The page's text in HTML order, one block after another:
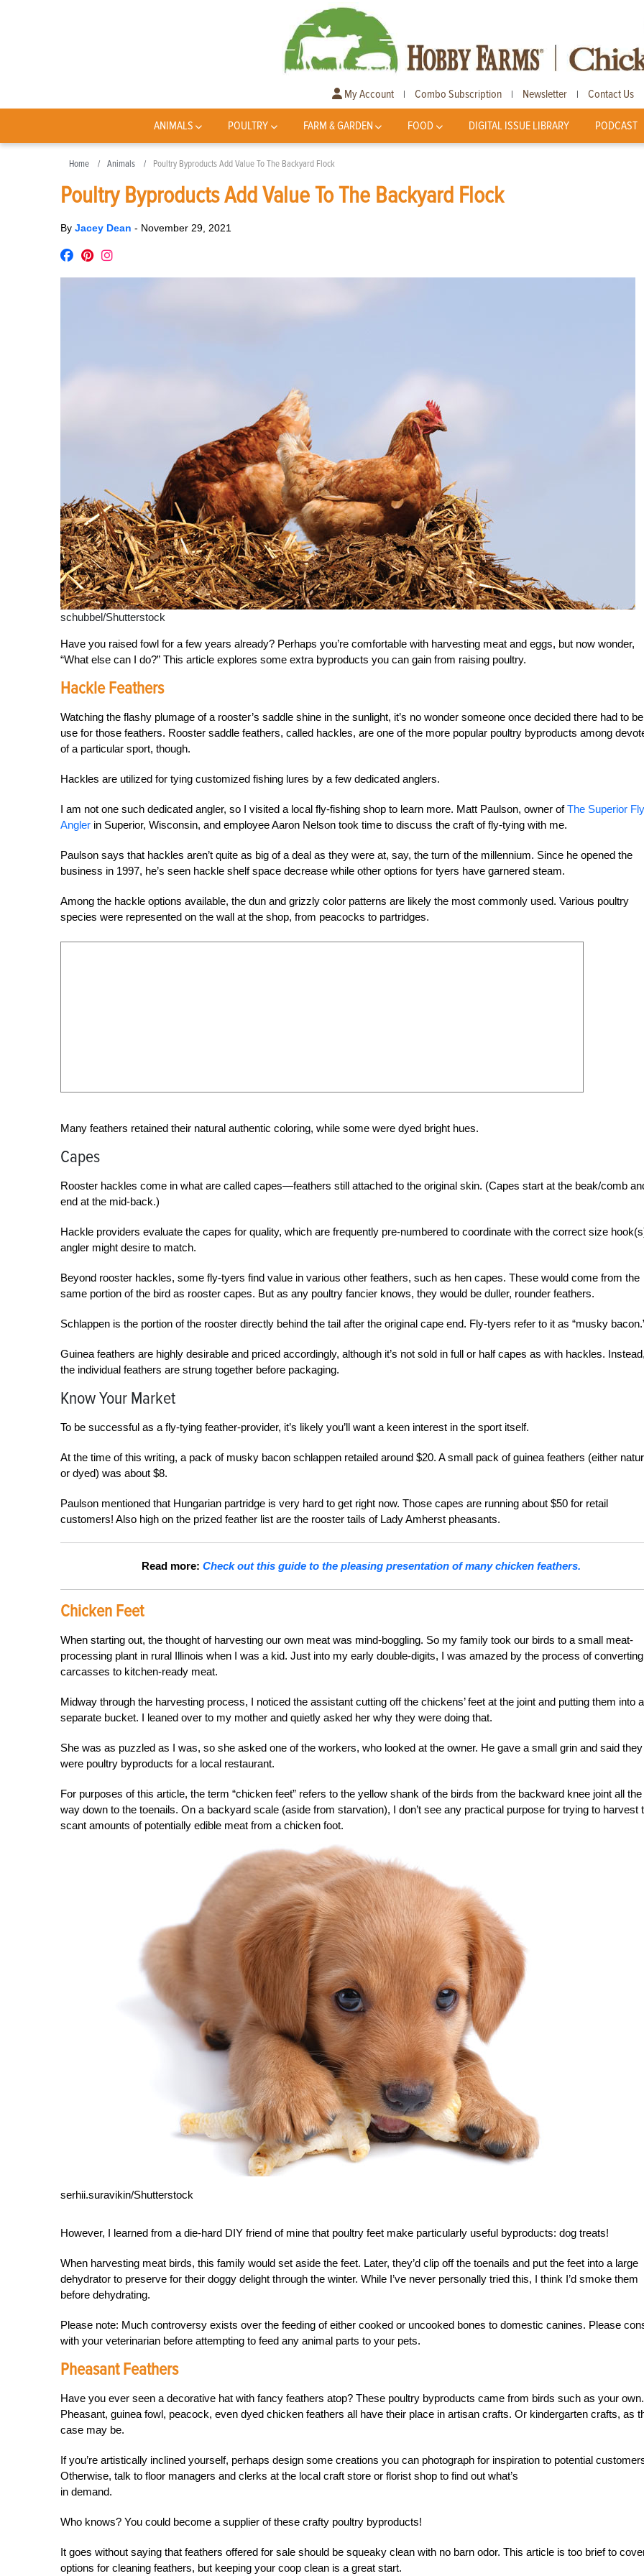
My Account | Combo Subscription | Newsletter | Contact Us
ANIMALS POULTRY FARM & GARDEN FOOD DIGITAL ISSUE LIBRARY PODCAST
Home Animals Poultry Byproducts Add Value To The Backyard Flock
Poultry Byproducts Add Value To The Backyard Flock
By Jacey Dean - November 29, 2021
schubbel/Shutterstock
Have you raised fowl for a few years already? Perhaps you’re comfortable with harvesting meat and eggs, but now wonder,
“What else can I do?” This article explores some extra byproducts you can gain from raising poultry.
Hackle Feathers
Watching the flashy plumage of a rooster’s saddle shine in the sunlight, it’s no wonder someone once decided there had to
use for those feathers. Rooster saddle feathers, called hackles, are one of the more popular poultry byproducts among
of a particular sport, though.
Hackles are utilized for tying customized fishing lures by a few dedicated anglers.
I am not one such dedicated angler, so I visited a local fly-fishing shop to learn more. Matt Paulson, owner ofThe Superior Fly
Angler in Superior, Wisconsin, and employee Aaron Nelson took time to discuss the craft of fly-tying with me.
Paulson says that hackles aren’t quite as big of a deal as they were at, say, the turn of the millennium. Since he opened the
business in 1997, he’s seen hackle shelf space decrease while other options for tyers have garnered steam.
Among the hackle options available, the dun and grizzly color patterns are likely the most commonly used. Various poultry
species were represented on the wall at the shop, from peacocks to partridges.
Many feathers retained their natural authentic coloring, while some were dyed bright hues.
Capes
Rooster hackles come in what are called capes—feathers still attached to the original skin. (Capes start at the beak/comb
end at the mid-back.)
Hackle providers evaluate the capes for quality, which are frequently pre-numbered to coordinate with the correct size
angler might desire to match.
Beyond rooster hackles, some fly-tyers find value in various other feathers, such as hen capes. These would come from the
same portion of the bird as rooster capes. But as any poultry fancier knows, they would be duller, rounder feathers.
Schlappen is the portion of the rooster directly behind the tail after the original cape end. Fly-tyers refer to it as “musky
Guinea feathers are highly desirable and priced accordingly, although it’s not sold in full or half capes as with hackles.
the individual feathers are strung together before packaging.
Know Your Market
To be successful as a fly-tying feather-provider, it’s likely you’ll want a keen interest in the sport itself.
At the time of this writing, a pack of musky bacon schlappen retailed around $20. A small pack of guinea feathers (either
or dyed) was about $8.
Paulson mentioned that Hungarian partridge is very hard to get right now. Those capes are running about $50 for retail
customers! Also high on the prized feather list are the rooster tails of Lady Amherst pheasants.
Read more:Check out this guide to the pleasing presentation of many chicken feathers.
Chicken Feet
When starting out, the thought of harvesting our own meat was mind-boggling. So my family took our birds to a small meat-
processing plant in rural Illinois when I was a kid. Just into my early double-digits, I was amazed by the process of converting
carcasses to kitchen-ready meat.
Midway through the harvesting process, I noticed the assistant cutting off the chickens’ feet at the joint and putting them into a
separate bucket. I leaned over to my mother and quietly asked her why they were doing that.
She was as puzzled as I was, so she asked one of the workers, who looked at the owner. He gave a small grin and said they
were poultry byproducts for a local restaurant.
For purposes of this article, the term “chicken feet” refers to the yellow shank of the birds from the backward knee joint all the
way down to the toenails. On a backyard scale (aside from starvation), I don’t see any practical purpose for trying to harvest
scant amounts of potentially edible meat from a chicken foot.
serhii.suravikin/Shutterstock
However, I learned from a die-hard DIY friend of mine that poultry feet make particularly useful byproducts: dog treats!
When harvesting meat birds, this family would set aside the feet. Later, they’d clip off the toenails and put the feet into a large
dehydrator to preserve for their doggy delight through the winter. While I’ve never personally tried this, I think I’d smoke them
before dehydrating.
Please note: Much controversy exists over the feeding of either cooked or uncooked bones to domestic canines. Please
with your veterinarian before attempting to feed any animal parts to your pets.
Pheasant Feathers
Have you ever seen a decorative hat with fancy feathers atop? These poultry byproducts came from birds such as your own.
Pheasant, guinea fowl, peacock, even dyed chicken feathers all have their place in artisan crafts. Or kindergarten crafts, as
case may be.
If you’re artistically inclined yourself, perhaps design some creations you can photograph for inspiration to potential
Otherwise, talk to floor managers and clerks at the local craft store or florist shop to find out what’s
in demand.
Who knows? You could become a supplier of these crafty poultry byproducts!
It goes without saying that feathers offered for sale should be squeaky clean with no barn odor. This article is too brief to
options for cleaning feathers, but keeping your coop clean is a great start.